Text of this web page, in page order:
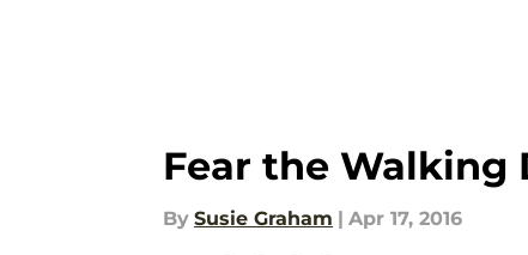
Fear the Walking
By Susie Graham | Apr 17, 2016